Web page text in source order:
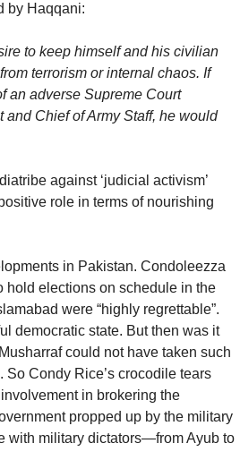
by Haqqani:
to keep himself and his civilian
terrorism or internal chaos. If
an adverse Supreme Court
Chief of Army Staff, he would
against ‘judicial activism’
role in terms of nourishing
in Pakistan. Condoleezza
hold elections on schedule in the
were “highly regrettable”.
democratic state. But then was it
could not have taken such
Condy Rice’s crocodile tears
in brokering the
propped up by the military
with military dictators—from Ayub to